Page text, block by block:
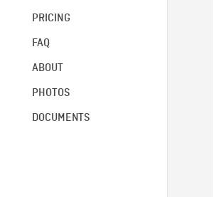
PRICING
FAQ
ABOUT
PHOTOS
DOCUMENTS